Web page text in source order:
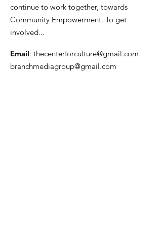
continue to work together, towards
Community Empowerment. To get
involved...
Email: thecenterforculture@gmail.com
branchmediagroup@gmail.com